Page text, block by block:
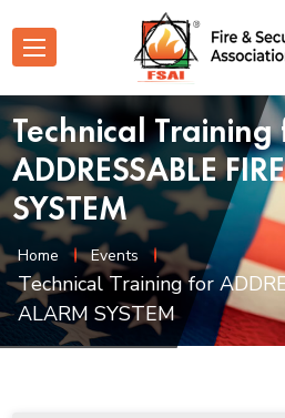
Technical Training
ADDRESSABLE
SYSTEM
Home Events
Technical Training for
ALARM SYSTEM